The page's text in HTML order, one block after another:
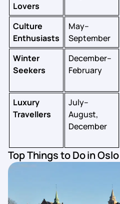
Lovers
Culture
Enthusiasts
May–
September
Winter
Seekers
December–
February
Luxury
Travellers
July–
August,
December
Top Things to Do in